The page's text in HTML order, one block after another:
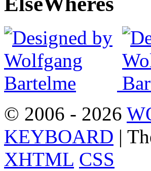
© 2006 - 2026
KEYBOARD |
XHTML CSS